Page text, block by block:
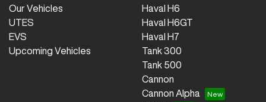
Our Vehicles
UTES
EVS
Upcoming Vehicles
Haval H6
Haval H6GT
Haval H7
Tank 300
Tank 500
Cannon
Cannon Alpha